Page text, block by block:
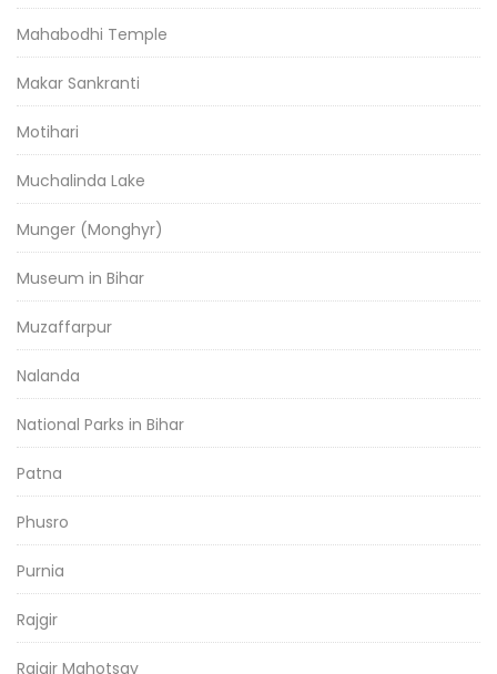
Mahabodhi Temple
Makar Sankranti
Motihari
Muchalinda Lake
Munger (Monghyr)
Museum in Bihar
Muzaffarpur
Nalanda
National Parks in Bihar
Patna
Phusro
Purnia
Rajgir
Rajgir Mahotsav